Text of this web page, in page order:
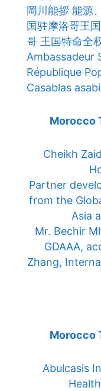
Morocco
Cheikh
Partner
from the
Asia
Mr. Bechir
GDAAA,
Zhang,
Morocco
Abulcasis